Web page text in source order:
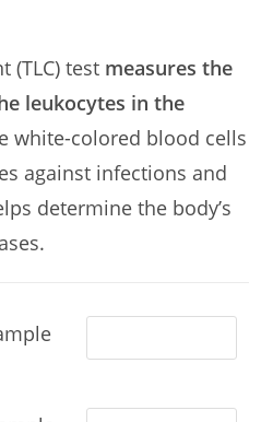
(TLC) test measures the
leukocytes in the
white-colored blood cells
against infections and
determine the body’s